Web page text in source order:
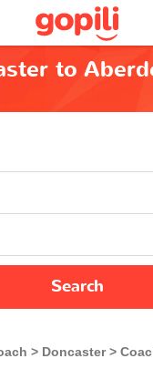
to
Search
Doncaster